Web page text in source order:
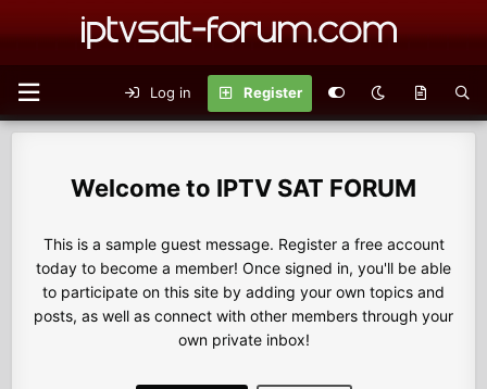
Log in Register
IPTV SAT FORUM
This is a sample guest message. Register a free account
today to become a member! Once signed in, you'll be able
to participate on this site by adding your own topics and
posts, as well as connect with other members through your
own private inbox!